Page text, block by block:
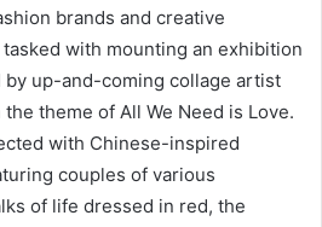
brands and creative
with mounting an exhibition
up-and-coming collage artist
theme of All We Need is Love.
with Chinese-inspired
couples of various
of life dressed in red, the